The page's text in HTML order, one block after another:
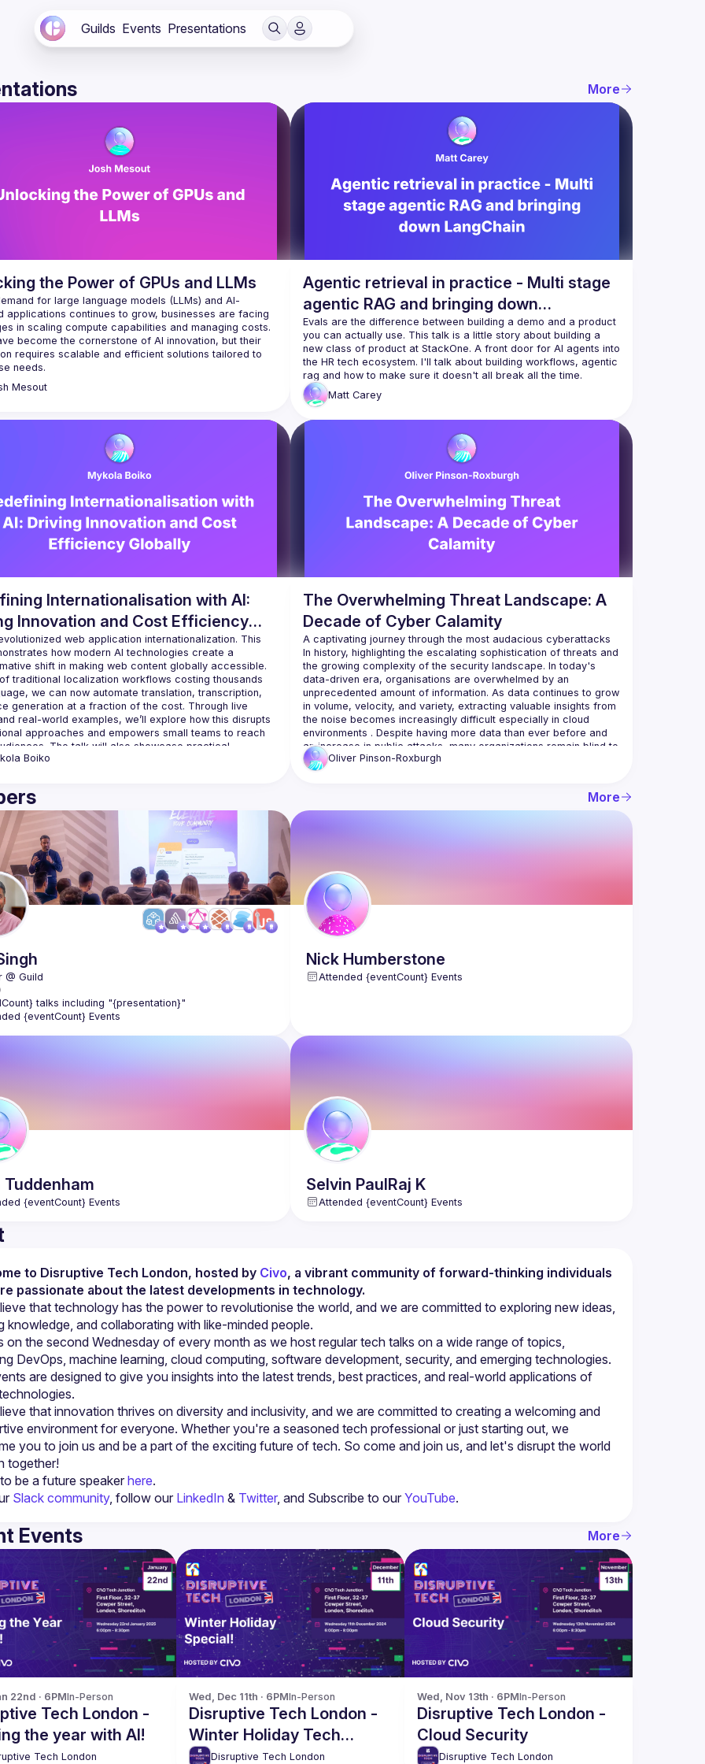
Guilds Events Presentations
More
the Power of GPUs and LLMs
for large language models (LLMs) and AI-
applications continues to grow, businesses are facing
in scaling compute capabilities and managing costs.
become the cornerstone of AI innovation, but their
requires scalable and efficient solutions tailored to
Mesout
Agentic retrieval in practice - Multi stage
agentic RAG and bringing down
LangChain
Evals are the difference between building a demo and a product
you can actually use. This talk is a little story about building a
new class of product at StackOne. A front door for AI agents into
the HR tech ecosystem. I'll talk about building workflows, agentic
Matt Carey
Internationalisation with AI:
Innovation and Cost Efficiency
web application internationalization. This
how modern AI technologies create a
shift in making web content globally accessible.
traditional localization workflows costing thousands
we can now automate translation, transcription,
generation at a fraction of the cost. Through live
real-world examples, we’ll explore how this disrupts
approaches and empowers small teams to reach
The talk will also showcase practical
Boiko
The Overwhelming Threat Landscape: A
Decade of Cyber Calamity
A captivating journey through the most audacious cyberattacks
In history, highlighting the escalating sophistication of threats and
the growing complexity of the security landscape. In today's
data-driven era, organisations are overwhelmed by an
unprecedented amount of information. As data continues to grow
in volume, velocity, and variety, extracting valuable insights from
the noise becomes increasingly difficult especially in cloud
environments . Despite having more data than ever before and
an increase in public attacks, many organizations remain blind to
the threats that matter most. You'll leave this talk with a
understanding of how to think more strategically about how to
your organization's cybersecurity strategy. Oli will also highlight
how the attackers think and how they are leveraging new tech
Oliver Pinson-Roxburgh
More
talks including "{presentation}"
{eventCount} Events
Nick Humberstone
Attended {eventCount} Events
Tuddenham
{eventCount} Events
Selvin PaulRaj K
Attended {eventCount} Events
to Disruptive Tech London, hosted by Civo, a vibrant community of forward-thinking individuals
passionate about the latest developments in technology.
that technology has the power to revolutionise the world, and we are committed to exploring new ideas,
on the second Wednesday of every month as we host regular tech talks on a wide range of topics,
DevOps, machine learning, cloud computing, software development, security, and emerging technologies.
are designed to give you insights into the latest trends, best practices, and real-world applications of
that innovation thrives on diversity and inclusivity, and we are committed to creating a welcoming and
environment for everyone. Whether you're a seasoned tech professional or just starting out, we
you to join us and be a part of the exciting future of tech. So come and join us, and let's disrupt the world
be a future speaker here.
Slack community, follow our LinkedIn & Twitter, and Subscribe to our YouTube.
Events More
22nd · 6PMIn-Person
Tech London -
the year with AI!
Tech London
Wed, Dec 11th · 6PMIn-Person
Disruptive Tech London -
Winter Holiday Tech
Networking Special!
Disruptive Tech London
Wed, Nov 13th · 6PMIn-Person
Disruptive Tech London -
Cloud Security
Disruptive Tech London